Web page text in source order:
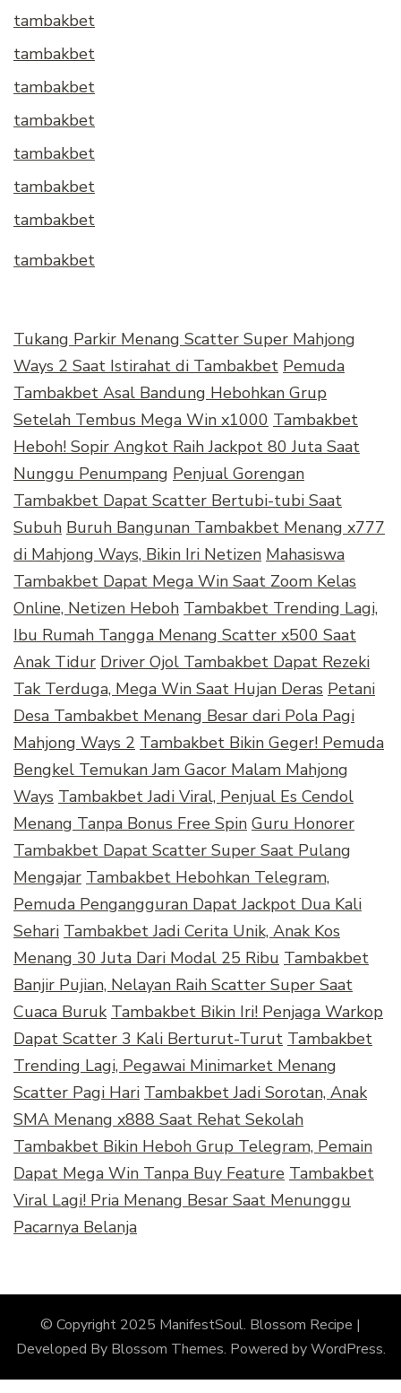
tambakbet
tambakbet
tambakbet
tambakbet
tambakbet
tambakbet
tambakbet
tambakbet
Tukang Parkir Menang Scatter Super Mahjong
Ways 2 Saat Istirahat di Tambakbet Pemuda
Tambakbet Asal Bandung Hebohkan Grup
Setelah Tembus Mega Win x1000 Tambakbet
Heboh! Sopir Angkot Raih Jackpot 80 Juta Saat
Nunggu Penumpang Penjual Gorengan
Tambakbet Dapat Scatter Bertubi-tubi Saat
Subuh Buruh Bangunan Tambakbet Menang x777
di Mahjong Ways, Bikin Iri Netizen Mahasiswa
Tambakbet Dapat Mega Win Saat Zoom Kelas
Online, Netizen Heboh Tambakbet Trending Lagi,
Ibu Rumah Tangga Menang Scatter x500 Saat
Anak Tidur Driver Ojol Tambakbet Dapat Rezeki
Tak Terduga, Mega Win Saat Hujan Deras Petani
Desa Tambakbet Menang Besar dari Pola Pagi
Mahjong Ways 2 Tambakbet Bikin Geger! Pemuda
Bengkel Temukan Jam Gacor Malam Mahjong
Ways Tambakbet Jadi Viral, Penjual Es Cendol
Menang Tanpa Bonus Free Spin Guru Honorer
Tambakbet Dapat Scatter Super Saat Pulang
Mengajar Tambakbet Hebohkan Telegram,
Pemuda Pengangguran Dapat Jackpot Dua Kali
Sehari Tambakbet Jadi Cerita Unik, Anak Kos
Menang 30 Juta Dari Modal 25 Ribu Tambakbet
Banjir Pujian, Nelayan Raih Scatter Super Saat
Cuaca Buruk Tambakbet Bikin Iri! Penjaga Warkop
Dapat Scatter 3 Kali Berturut-Turut Tambakbet
Trending Lagi, Pegawai Minimarket Menang
Scatter Pagi Hari Tambakbet Jadi Sorotan, Anak
SMA Menang x888 Saat Rehat Sekolah
Tambakbet Bikin Heboh Grup Telegram, Pemain
Dapat Mega Win Tanpa Buy Feature Tambakbet
Viral Lagi! Pria Menang Besar Saat Menunggu
Pacarnya Belanja
© Copyright 2025 ManifestSoul. Blossom Recipe |
Developed By Blossom Themes. Powered byWordPress.